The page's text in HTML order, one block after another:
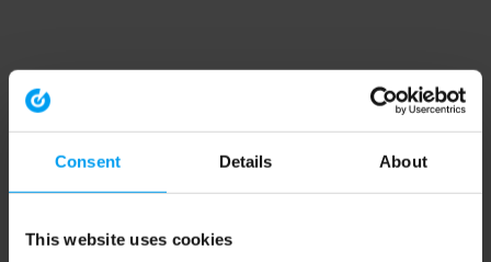
Consent Details About
This website uses cookies